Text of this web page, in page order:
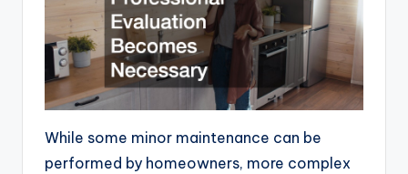
While some minor maintenance can be
performed by homeowners, more complex